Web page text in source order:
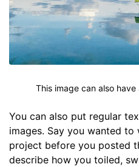
This image can also
You can also put regular
images. Say you wanted
project before you posted
describe how you toiled,